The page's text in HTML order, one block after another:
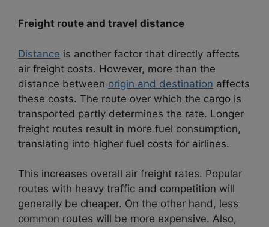
Freight route and travel distance
Distance is another factor that directly affects
air freight costs. However, more than the
distance between origin and destination affects
these costs. The route over which the cargo is
transported partly determines the rate. Longer
freight routes result in more fuel consumption,
translating into higher fuel costs for airlines.
This increases overall air freight rates. Popular
routes with heavy traffic and competition will
generally be cheaper. On the other hand, less
common routes will be more expensive. Also,